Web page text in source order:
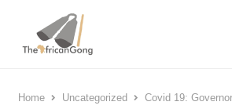
Home Uncategorized Covid 19: